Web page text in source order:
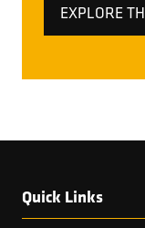
EXPLORE
(OPENS
Quick Links